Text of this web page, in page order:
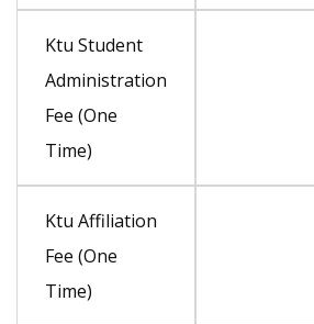
Ktu Student
Administration
Fee (One
Time)
Ktu Affiliation
Fee (One
Time)